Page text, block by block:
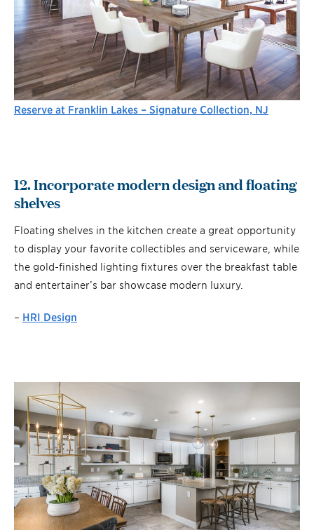
Reserve at Franklin Lakes – Signature Collection, NJ
12. Incorporate modern design and floating
shelves
Floating shelves in the kitchen create a great opportunity
to display your favorite collectibles and serviceware, while
the gold-finished lighting fixtures over the breakfast table
and entertainer’s bar showcase modern luxury.
– HRI Design